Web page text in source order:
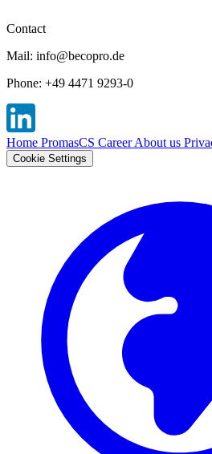
Contact
Mail: info@becopro.de
Phone: +49 4471 9293-0
Home PromasCS CareerAbout us
Cookie Settings